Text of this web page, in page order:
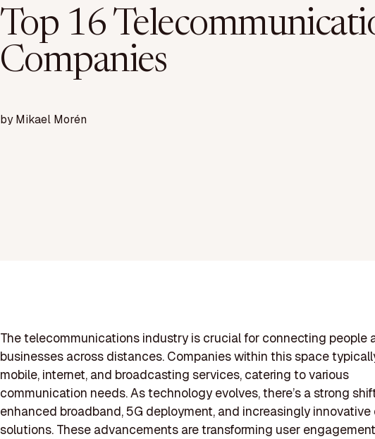
Top 16
Companies
byMikael Morén
The telecommunications industry is crucial for connecting people
businesses across distances. Companies within this space
mobile, internet, and broadcasting services, catering to various
communication needs. As technology evolves, there’s a strong
enhanced broadband, 5G deployment, and increasingly
solutions. These advancements are transforming user